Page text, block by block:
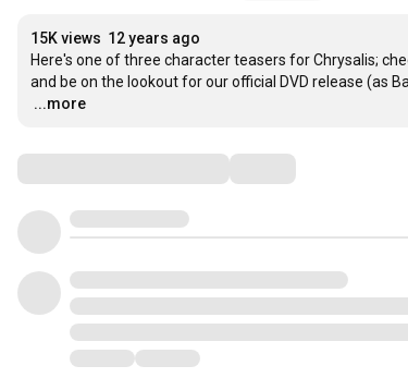
15K views 12 years ago
Here's one of three character teasers for Chrysalis;
…
...more